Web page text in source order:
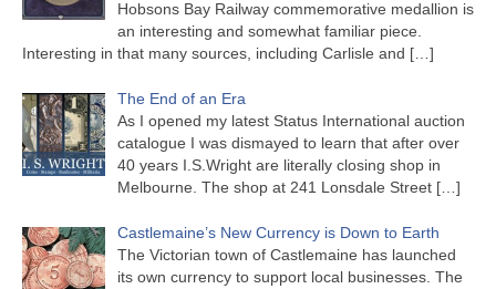
Hobsons Bay Railway commemorative medallion is
an interesting and somewhat familiar piece.
Interesting in that many sources, including Carlisle and […]
The End of an Era
As I opened my latest Status International auction
catalogue I was dismayed to learn that after over
40 years I.S.Wright are literally closing shop in
Melbourne. The shop at 241 Lonsdale Street […]
Castlemaine’s New Currency is Down to Earth
The Victorian town of Castlemaine has launched
its own currency to support local businesses. The